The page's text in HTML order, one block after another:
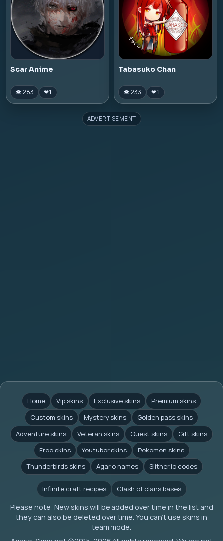
Scar Anime
👁 283 ❤1
Tabasuko Chan
👁 233 ❤1
ADVERTISEMENT
Home Vip skins Exclusive skins
Premium skins
Custom skins
Mystery skins
Golden pass skins
Adventure skins
Veteran skins Quest skins
Gift skins
Free skins
Youtuber skins
Pokemon skins
Thunderbirds skins
Agario names Slither.io codes
Infinite craft recipes Clash of clans bases
Please note: New skins will be added over time in the list and
they can also be deleted over time. You can't use skins in
team mode.